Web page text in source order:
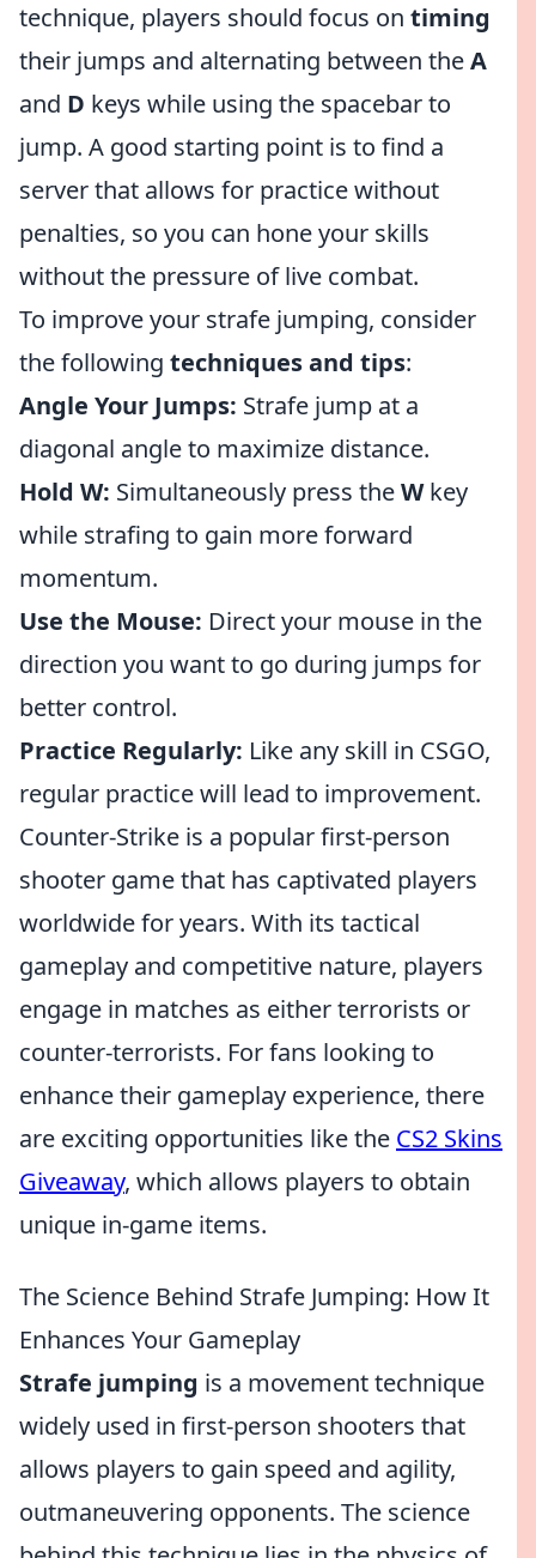
technique, players should focus on timing
their jumps and alternating between theA
and D keys while using the spacebar to
jump. A good starting point is to find a
server that allows for practice without
penalties, so you can hone your skills
without the pressure of live combat.
To improve your strafe jumping, consider
the following techniques and tips:
Angle Your Jumps: Strafe jump at a
diagonal angle to maximize distance.
Hold W: Simultaneously press theWkey
while strafing to gain more forward
momentum.
Use the Mouse: Direct your mouse in the
direction you want to go during jumps for
better control.
Practice Regularly: Like any skill in CSGO,
regular practice will lead to improvement.
Counter-Strike is a popular first-person
shooter game that has captivated players
worldwide for years. With its tactical
gameplay and competitive nature, players
engage in matches as either terrorists or
counter-terrorists. For fans looking to
enhance their gameplay experience, there
are exciting opportunities like the CS2 Skins
Giveaway, which allows players to obtain
unique in-game items.
The Science Behind Strafe Jumping: How It
Enhances Your Gameplay
Strafe jumping is a movement technique
widely used in first-person shooters that
allows players to gain speed and agility,
outmaneuvering opponents. The science